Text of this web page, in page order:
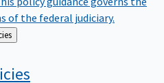
of the federal judiciary.
Policies